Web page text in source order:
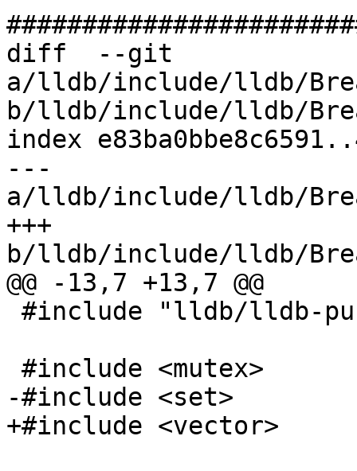
diff  --git
a/lldb/include/lldb/
b/lldb/include/lldb/
index
---
a/lldb/include/lldb/
+++
b/lldb/include/lldb/
@@ -13,7 +13,7 @@
-#include <set>
+#include <vector>